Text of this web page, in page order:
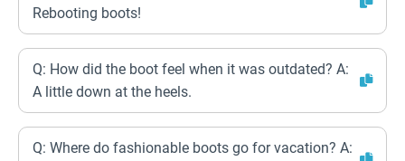
Rebooting boots!
Q: How did the boot feel when it was outdated? A:
A little down at the heels.
Q: Where do fashionable boots go for vacation? A: